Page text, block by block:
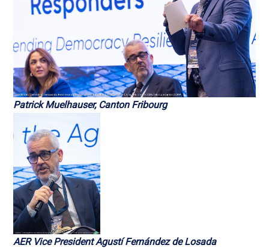
Patrick Muelhauser, Canton Fribourg
AER Vice President Agustí Fernández de Losada